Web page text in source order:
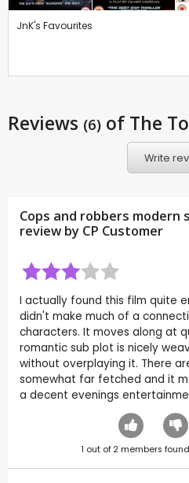
JnK's Favourites
Reviews (6) of The
Write
Cops and robbers modern
review by CP Customer
I actually found this film quite
didn't make much of a
characters. It moves along at
romantic sub plot is nicely
without overplaying it. There
somewhat far fetched and it
a decent evenings
1 out of 2members